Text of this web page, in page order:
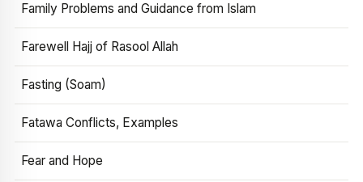
Family Problems and Guidance from Islam
Farewell Hajj of Rasool Allah
Fasting (Soam)
Fatawa Conflicts, Examples
Fear and Hope